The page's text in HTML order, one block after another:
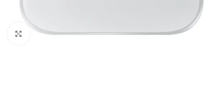
Click to enlarge